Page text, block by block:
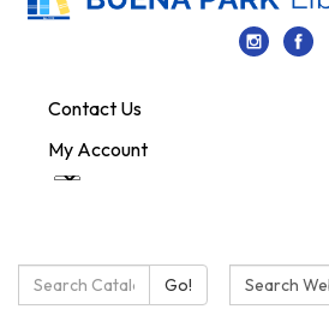
Contact Us
My Account
Search Catalog:Go! Search: